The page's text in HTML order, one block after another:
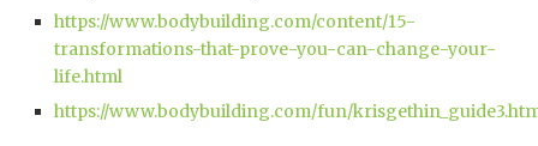
https://www.bodybuilding.com/content/15-
transformations-that-prove-you-can-change-your-
life.html
https://www.bodybuilding.com/fun/